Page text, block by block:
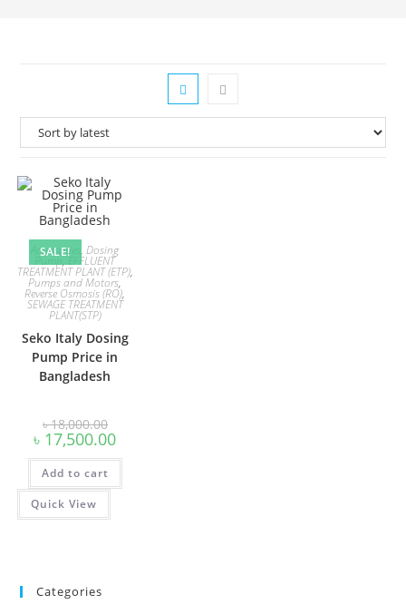
SALE!
Accessories ,Dosing
Pump,EFFLUENT
TREATMENT PLANT (ETP),
Pumps and Motors,
Reverse Osmosis (RO),
SEWAGE TREATMENT
PLANT(STP)
Seko Italy Dosing
Pump Price in
Bangladesh
৳18,000.00Original
price
was:
৳ 18,000.00.
৳ 17,500.00Current
is:
Add to cart
Quick View
Categories